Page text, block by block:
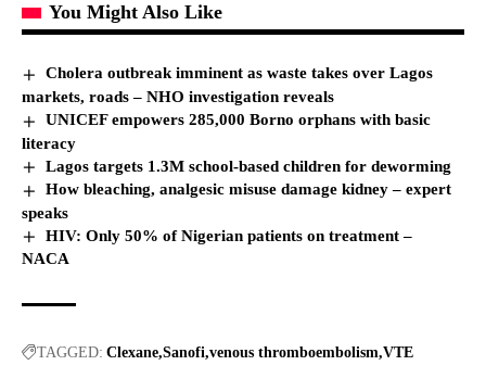
You Might Also Like
Cholera outbreak imminent as waste takes over Lagos
markets, roads – NHO investigation reveals
UNICEF empowers 285,000 Borno orphans with basic
literacy
Lagos targets 1.3M school-based children for deworming
How bleaching, analgesic misuse damage kidney – expert
speaks
HIV: Only 50% of Nigerian patients on treatment –
NACA
TAGGED: Clexane Sanofi venous thromboembolism VTE